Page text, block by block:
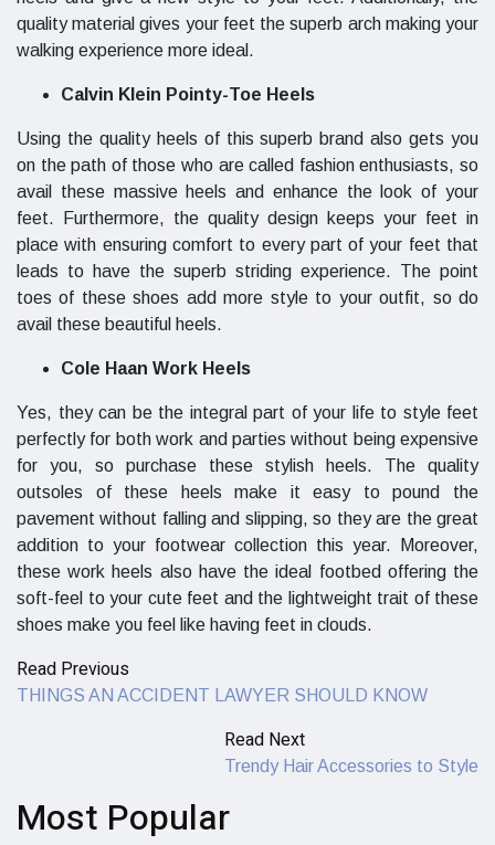
quality material gives your feet the superb arch making your
walking experience more ideal.
Calvin Klein Pointy-Toe Heels
Using the quality heels of this superb brand also gets you
on the path of those who are called fashion enthusiasts, so
avail these massive heels and enhance the look of your
feet. Furthermore, the quality design keeps your feet in
place with ensuring comfort to every part of your feet that
leads to have the superb striding experience. The point
toes of these shoes add more style to your outfit, so do
avail these beautiful heels.
Cole Haan Work Heels
Yes, they can be the integral part of your life to style feet
perfectly for both work and parties without being expensive
for you, so purchase these stylish heels. The quality
outsoles of these heels make it easy to pound the
pavement without falling and slipping, so they are the great
addition to your footwear collection this year. Moreover,
these work heels also have the ideal footbed offering the
soft-feel to your cute feet and the lightweight trait of these
shoes make you feel like having feet in clouds.
Read Previous
THINGS AN ACCIDENT LAWYER SHOULD KNOW
Read Next
Trendy Hair Accessories to Style
Most Popular